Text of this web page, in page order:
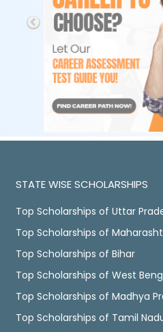
STATE WISE SCHOLARSHIPS
Top Scholarships of Uttar
Top Scholarships of
Top Scholarships of Bihar
Top Scholarships of West
Top Scholarships of Madhya
Top Scholarships of Tamil